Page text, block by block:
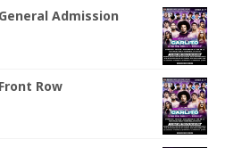
Admission
Row